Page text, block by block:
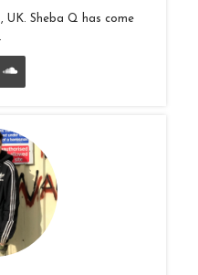
UK. Sheba Q has come